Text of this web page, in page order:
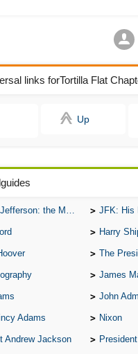
links forTortilla Flat
Up
Man, the Myth, and the Morality JFK: His
Harry
The
James
John
Adams Nixon
Andrew Jackson